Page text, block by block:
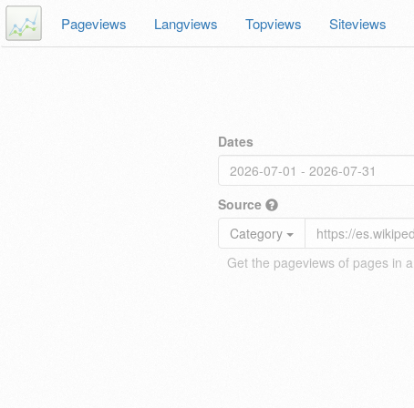
Pageviews Langviews Topviews Siteviews
Dates
Source
Category
Get the pageviews of pages in a